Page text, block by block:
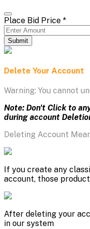
Place Bid Price *
Submit
Delete Your Account
Warning: You cannot
Note: Don't Click to
during account
Deleting Account
If you create any
account, those
After deleting your
in our system